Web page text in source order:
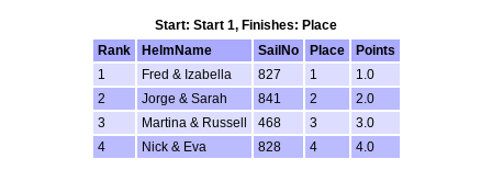
Start: Start 1, Finishes: Place
Rank
HelmName SailNo Place
Points
1
Fred & Izabella 827 1
1.0
2
Jorge & Sarah 841 2
2.0
3
Martina & Russell 468 3
3.0
4
Nick & Eva 828 4 4.0